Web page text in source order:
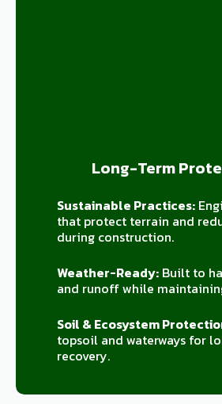
Long-Term
Sustainable Practices:
that protect terrain and
during construction.
Weather-Ready:Built to
and runoff while
Soil & Ecosystem
topsoil and waterways for
recovery.